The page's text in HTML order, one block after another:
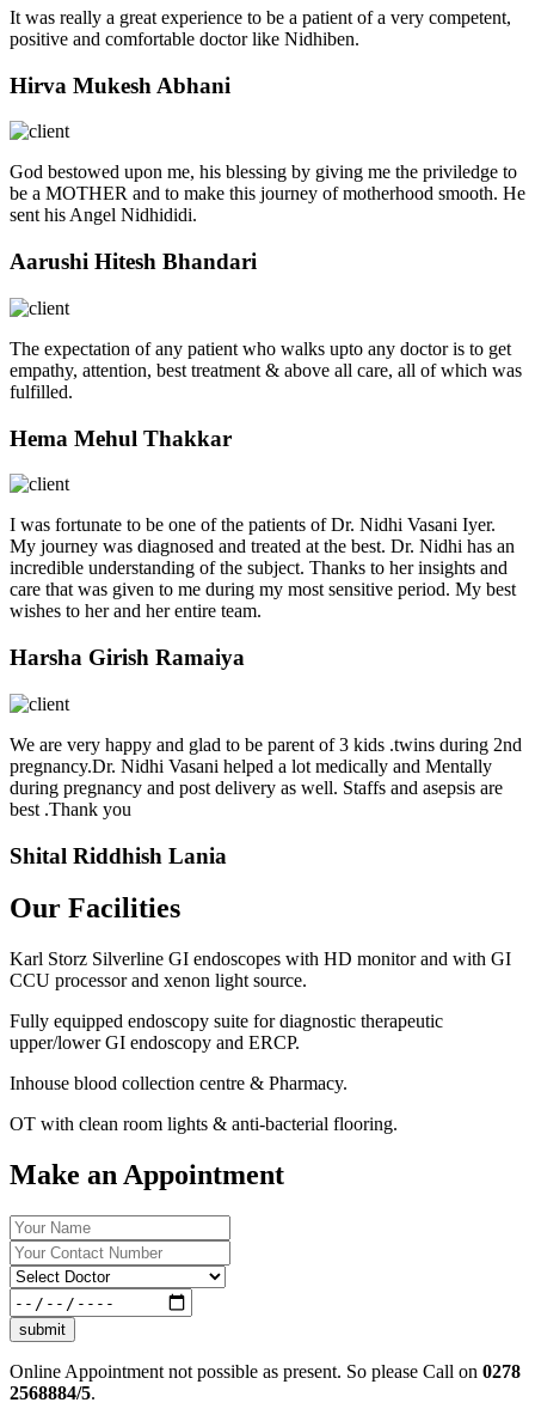
It was really a great experience to be a patient of a very competent,
positive and comfortable doctor like Nidhiben.
Hirva Mukesh Abhani
God bestowed upon me, his blessing by giving me the priviledge to
be a MOTHER and to make this journey of motherhood smooth. He
sent his Angel Nidhididi.
Aarushi Hitesh Bhandari
The expectation of any patient who walks upto any doctor is to get
empathy, attention, best treatment & above all care, all of which was
fulfilled.
Hema Mehul Thakkar
I was fortunate to be one of the patients of Dr. Nidhi Vasani Iyer.
My journey was diagnosed and treated at the best. Dr. Nidhi has an
incredible understanding of the subject. Thanks to her insights and
care that was given to me during my most sensitive period. My best
wishes to her and her entire team.
Harsha Girish Ramaiya
We are very happy and glad to be parent of 3 kids .twins during 2nd
pregnancy.Dr. Nidhi Vasani helped a lot medically and Mentally
during pregnancy and post delivery as well. Staffs and asepsis are
best .Thank you
Shital Riddhish Lania
Our Facilities
Karl Storz Silverline GI endoscopes with HD monitor and with GI
CCU processor and xenon light source.
Fully equipped endoscopy suite for diagnostic therapeutic
upper/lower GI endoscopy and ERCP.
Inhouse blood collection centre & Pharmacy.
OT with clean room lights & anti-bacterial flooring.
Make an Appointment
submit
Online Appointment not possible as present. So please Call on 0278
2568884/5.